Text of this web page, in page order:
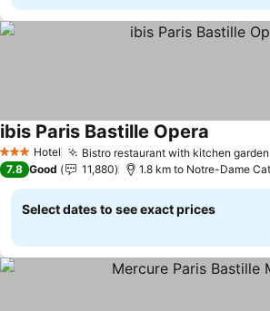
3 StarsHotel Bistro restaurant with kitchen garden
ibis Paris Bastille Opera
7.8 Good 11,880 1.8 km to Notre-Dame
Select dates to see exact prices